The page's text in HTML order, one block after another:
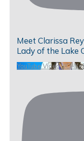
Meet Clarissa
Lady of the Lake
YouTube Video